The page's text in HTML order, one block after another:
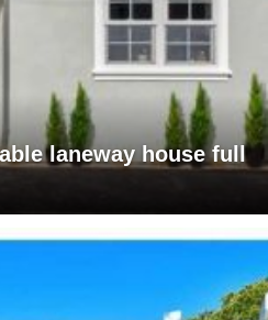
laneway house full